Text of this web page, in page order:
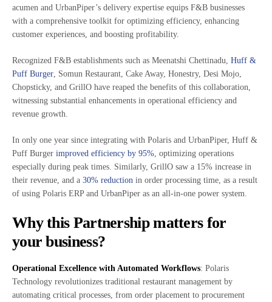
acumen and UrbanPiper’s delivery expertise equips F&B businesses
with a comprehensive toolkit for optimizing efficiency, enhancing
customer experiences, and boosting profitability.
Recognized F&B establishments such as Meenatshi Chettinadu, Huff &
Puff Burger, Somun Restaurant, Cake Away, Honestry, Desi Mojo,
Chopsticky, and GrillO have reaped the benefits of this collaboration,
witnessing substantial enhancements in operational efficiency and
revenue growth.
In only one year since integrating with Polaris and UrbanPiper, Huff &
Puff Burger improved efficiency by 95%, optimizing operations
especially during peak times. Similarly, GrillO saw a 15% increase in
their revenue, and a 30% reduction in order processing time, as a result
of using Polaris ERP and UrbanPiper as an all-in-one power system.
Why this Partnership matters for
your business?
Operational Excellence with Automated Workflows: Polaris
Technology revolutionizes traditional restaurant management by
automating critical processes, from order placement to procurement